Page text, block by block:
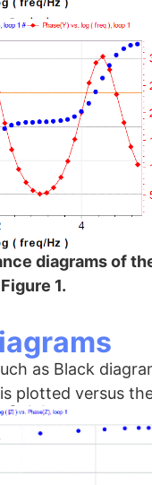
diagrams of
1.
as Black
plotted versus